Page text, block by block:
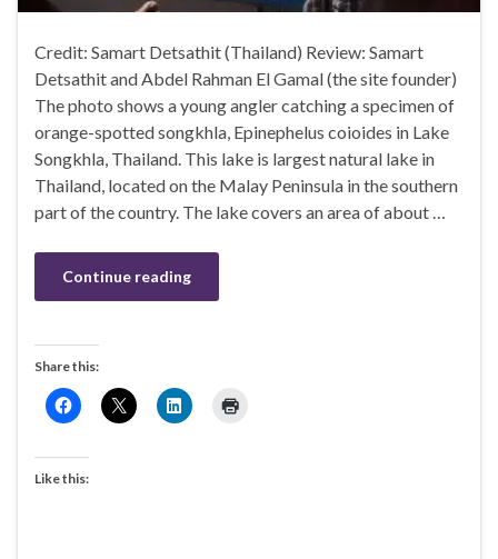
Credit: Samart Detsathit (Thailand) Review: Samart
Detsathit and Abdel Rahman El Gamal (the site founder)
The photo shows a young angler catching a specimen of
orange-spotted songkhla, Epinephelus coioides in Lake
Songkhla, Thailand. This lake is largest natural lake in
Thailand, located on the Malay Peninsula in the southern
part of the country. The lake covers an area of about …
Continue reading
Share this:
Like this: